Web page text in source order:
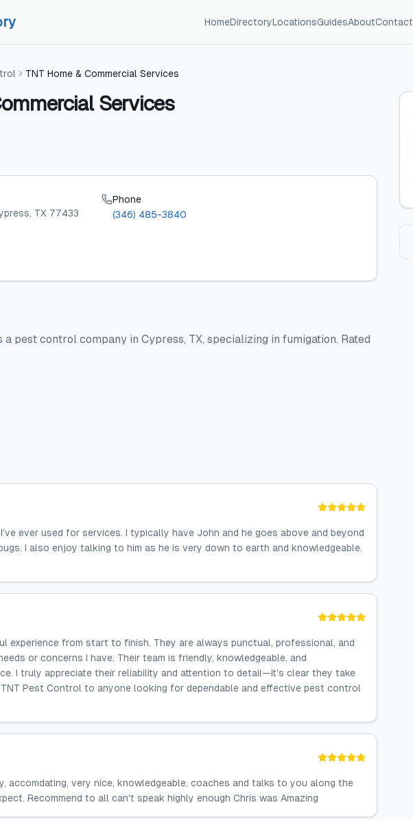
HomeDirectoryLocationsGuidesAboutContact
TNT Home & Commercial Services
Services
, TX 77433
Phone
(346) 485-3840
pest control company in Cypress, TX, specializing in fumigation. Rated
ever used for services. I typically have John and he goes above and beyond
I also enjoy talking to him as he is very down to earth and knowledgeable.
experience from start to finish. They are always punctual, professional, and
or concerns I have. Their team is friendly, knowledgeable, and
I truly appreciate their reliability and attention to detail—it's clear they take
TNT Pest Control to anyone looking for dependable and effective pest control
accomdating, very nice, knowledgeable, coaches and talks to you along the
Recommend to all can't speak highly enough Chris was Amazing